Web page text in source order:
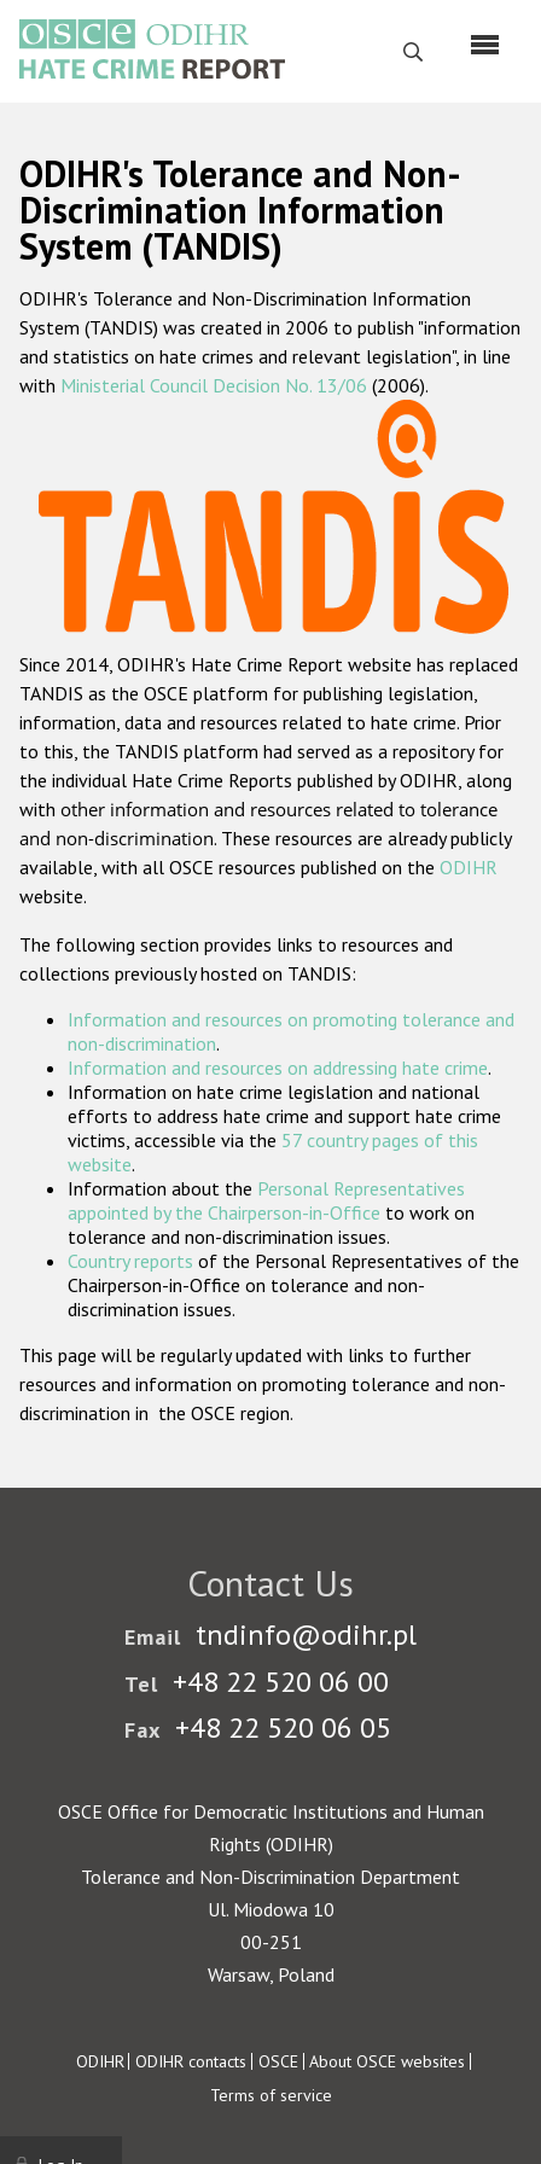
main
content
Search
Русский
Main
navigation
Home
About us
ODIHR's mandate
ODIHR's methodology
Hate Crime Report
Racist and xenophobic hate crime
Anti-Roma hate crime
Anti-Semitic hate crime
Anti-Muslim hate crime
Anti-Christian hate crime
Other hate crime based on religion or belief
Gender-based hate crime
ODIHR's Tools
Participating States
ODIHR's Tolerance and Non-
Discrimination Information
System (TANDIS)
ODIHR's Tolerance and Non-Discrimination Information
System (TANDIS) was created in 2006 to publish "information
and statistics on hate crimes and relevant legislation", in line
with Ministerial Council Decision No. 13/06 (2006).
Since 2014, ODIHR's Hate Crime Report website has replaced
TANDIS as the OSCE platform for publishing legislation,
information, data and resources related to hate crime. Prior
to this, the TANDIS platform had served as a repository for
the individual Hate Crime Reports published by ODIHR, along
with other information and resources related to tolerance
and non-discrimination. These resources are already publicly
available, with all OSCE resources published on the ODIHR
website.
The following section provides links to resources and
collections previously hosted on TANDIS:
Information and resources on promoting tolerance and
non-discrimination.
Information and resources on addressing hate crime.
Information on hate crime legislation and national
efforts to address hate crime and support hate crime
victims, accessible via the 57 country pages of this
website.
Information about the Personal Representatives
appointed by the Chairperson-in-Office to work on
tolerance and non-discrimination issues.
Country reports of the Personal Representatives of the
Chairperson-in-Office on tolerance and non-
discrimination issues.
This page will be regularly updated with links to further
resources and information on promoting tolerance and non-
discrimination in the OSCE region.
Contact Us
Email tndinfo@odihr.pl
Tel +48 22 520 06 00
Fax +48 22 520 06 05
OSCE Office for Democratic Institutions and Human
Rights (ODIHR)
Tolerance and Non-Discrimination Department
Ul. Miodowa 10
00-251
Warsaw, Poland
Footer
ODIHR ODIHR contacts OSCE About OSCE websites
Terms of service